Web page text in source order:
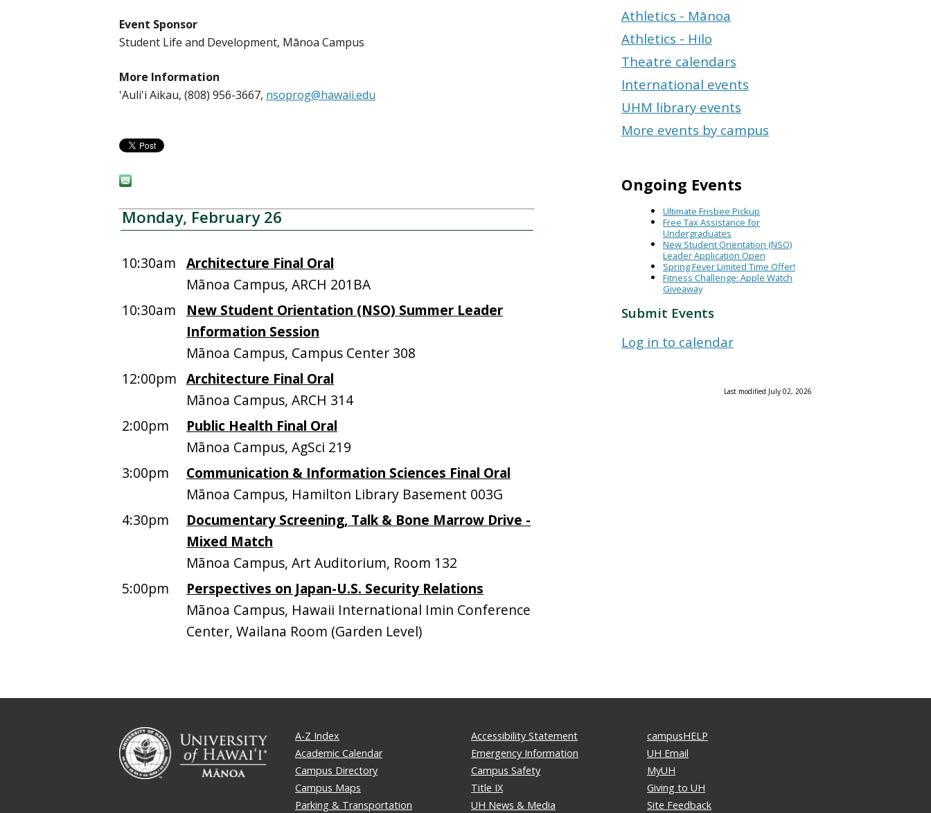
Event Sponsor
Student Life and Development, Mānoa Campus
More Information
'Auli'i Aikau, (808) 956-3667, nsoprog@hawaii.edu
Monday, February 26
10:30am Architecture Final Oral
Mānoa Campus, ARCH 201BA
10:30am
New Student Orientation (NSO) Summer Leader
Information Session
Mānoa Campus, Campus Center 308
12:00pm Architecture Final Oral
Mānoa Campus, ARCH 314
2:00pm
Public Health Final Oral
Mānoa Campus, AgSci 219
3:00pm
Communication & Information Sciences Final Oral
Mānoa Campus, Hamilton Library Basement 003G
4:30pm
Documentary Screening, Talk & Bone Marrow Drive -
Mixed Match
Mānoa Campus, Art Auditorium, Room 132
5:00pm
Perspectives on Japan-U.S. Security Relations
Mānoa Campus, Hawaii International Imin Conference
Center, Wailana Room (Garden Level)
Athletics - Mānoa
Athletics - Hilo
Theatre calendars
International events
UHM library events
More events by campus
Ongoing Events
Ultimate Frisbee Pickup
Free Tax Assistance for
Undergraduates
New Student Orientation (NSO)
Leader Application Open
Spring Fever Limited Time Offer!
Fitness Challenge: Apple Watch
Giveaway
Submit Events
Log in to calendar
Last modified July 02, 2026
A-Z Index
Academic Calendar
Campus Directory
Campus Maps
Parking & Transportation
Accessibility Statement
Emergency Information
Campus Safety
Title IX
UH News & Media
campusHELP
UH Email
MyUH
Giving to UH
Site Feedback